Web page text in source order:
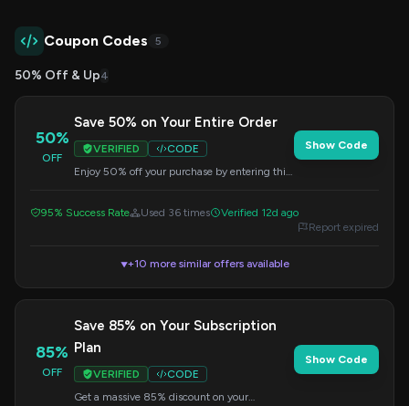
Coupon Codes 5
50% Off & Up4
50%
OFF
Save 50% on Your Entire Order
VERIFIED
CODE
Enjoy 50% off your purchase by entering this
Show Code
95% Success Rate Used 36 times
Verified 12d ago
Report expired
▼+10 more similar offers available
85%
OFF
Save 85% on Your Subscription
Plan
VERIFIED
CODE
Get a massive 85% discount on your
Show Code